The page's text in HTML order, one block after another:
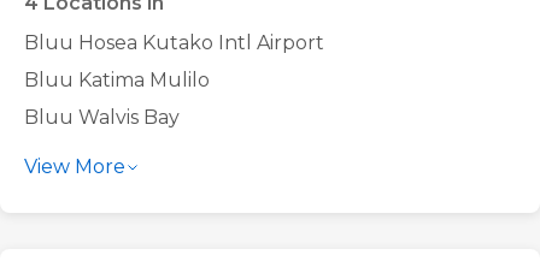
Bluu Hosea Kutako Intl Airport
Bluu Katima Mulilo
Bluu Walvis Bay
Bluu Windhoek City Centre
View More